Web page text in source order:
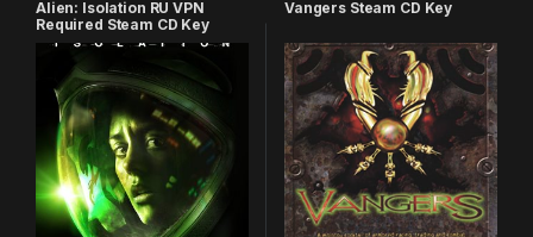
Alien: Isolation RU VPN
Required Steam CD Key
Vangers Steam CD Key